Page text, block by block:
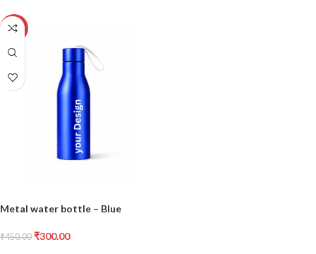
-33%
Metal water bottle – Blue
₹450.00 ₹300.00